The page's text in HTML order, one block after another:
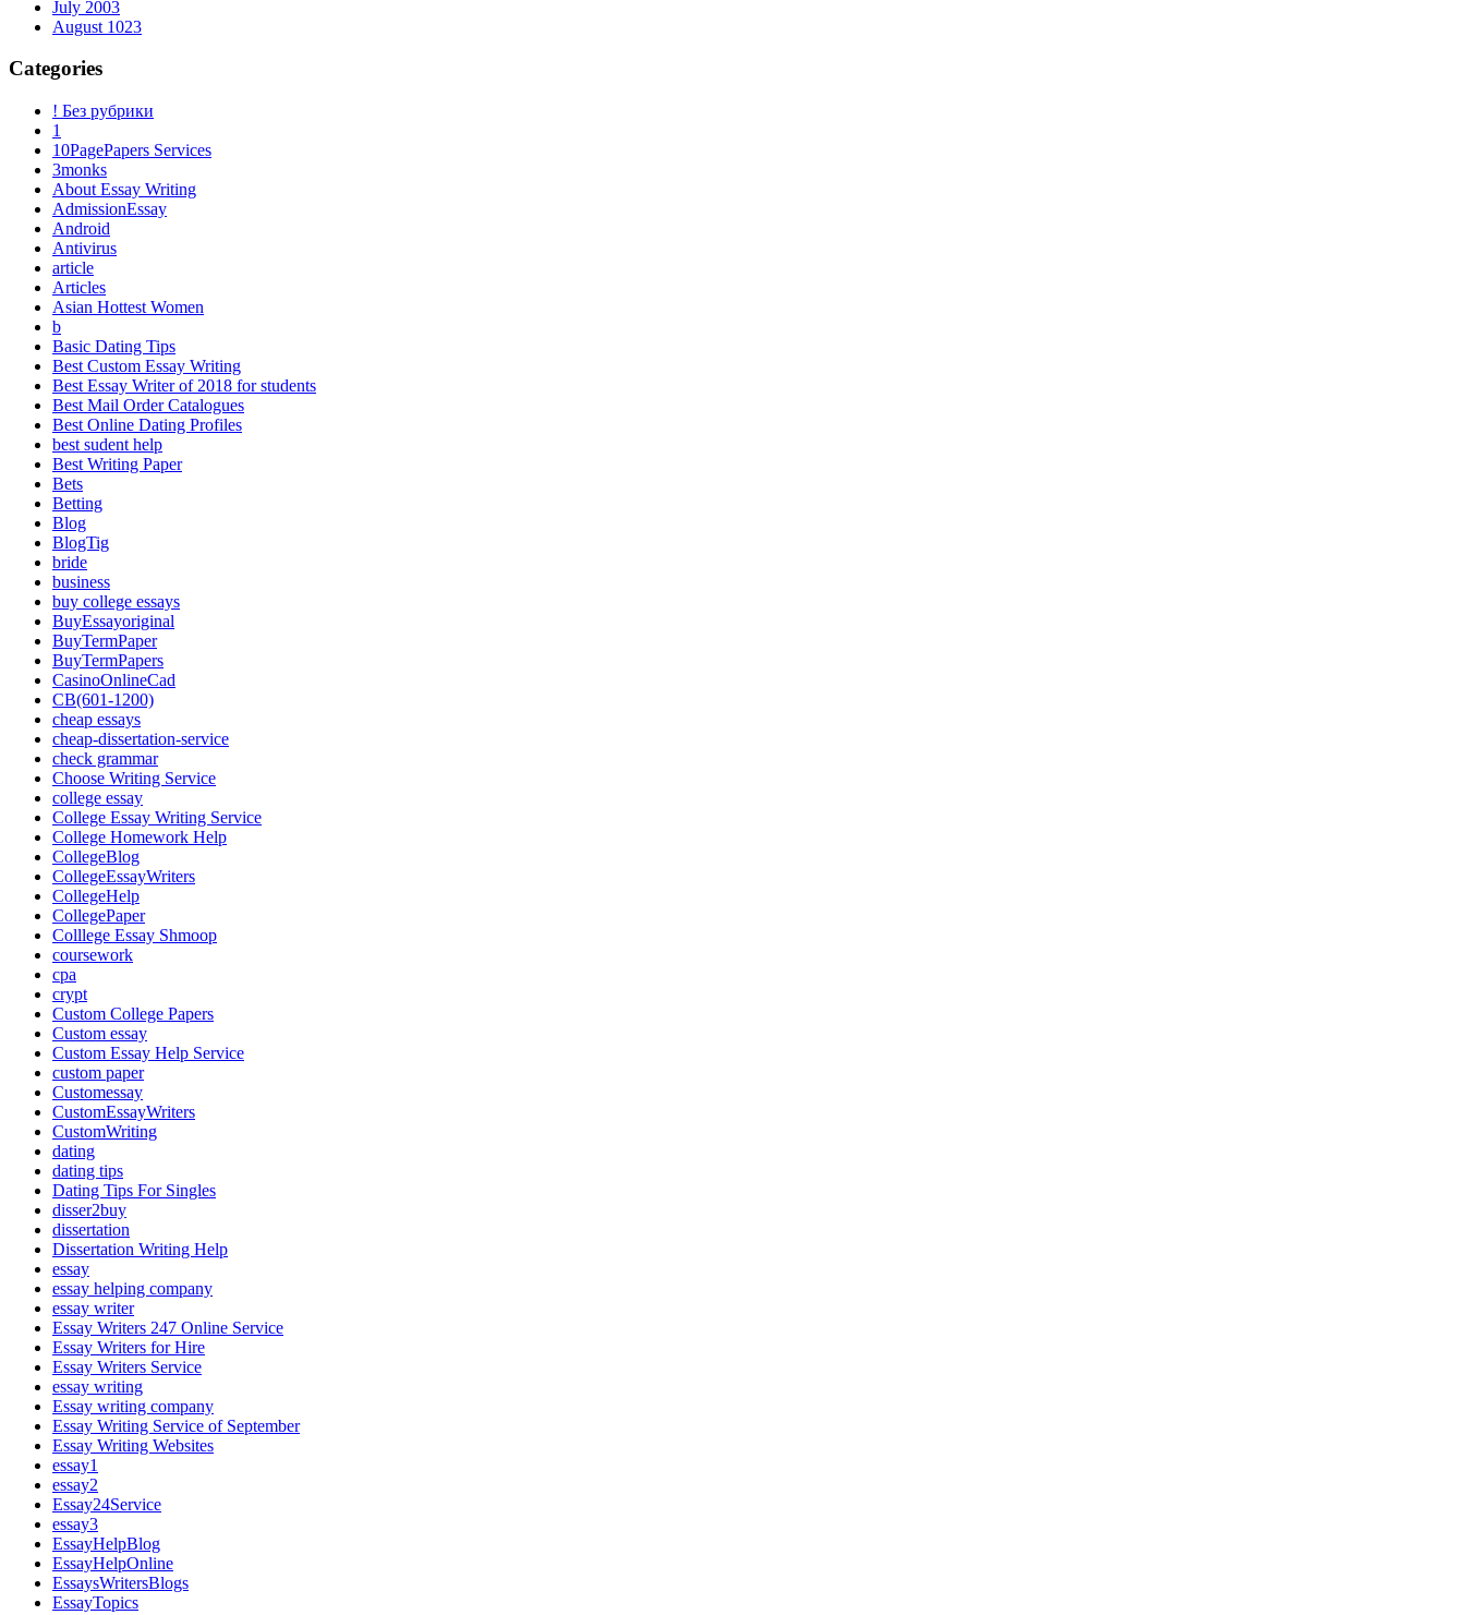
July 2003
August 1023
Categories
! Без рубрики
1
10PagePapers Services
3monks
About Essay Writing
AdmissionEssay
Android
Antivirus
article
Articles
Asian Hottest Women
b
Basic Dating Tips
Best Custom Essay Writing
Best Essay Writer of 2018 for students
Best Mail Order Catalogues
Best Online Dating Profiles
best sudent help
Best Writing Paper
Bets
Betting
Blog
BlogTig
bride
business
buy college essays
BuyEssayoriginal
BuyTermPaper
BuyTermPapers
CasinoOnlineCad
CB(601-1200)
cheap essays
cheap-dissertation-service
check grammar
Choose Writing Service
college essay
College Essay Writing Service
College Homework Help
CollegeBlog
CollegeEssayWriters
CollegeHelp
CollegePaper
Colllege Essay Shmoop
coursework
cpa
crypt
Custom College Papers
Custom essay
Custom Essay Help Service
custom paper
Customessay
CustomEssayWriters
CustomWriting
dating
dating tips
Dating Tips For Singles
disser2buy
dissertation
Dissertation Writing Help
essay
essay helping company
essay writer
Essay Writers 247 Online Service
Essay Writers for Hire
Essay Writers Service
essay writing
Essay writing company
Essay Writing Service of September
Essay Writing Websites
essay1
essay2
Essay24Service
essay3
EssayHelpBlog
EssayHelpOnline
EssaysWritersBlogs
EssayTopics